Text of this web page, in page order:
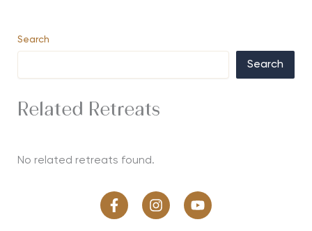
Search
Search
Related Retreats
No related retreats found.